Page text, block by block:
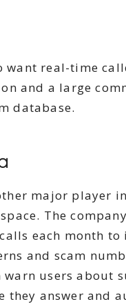
want real-time
and a large
database.
major player
The
each month to
and scam
warn users about
they answer and